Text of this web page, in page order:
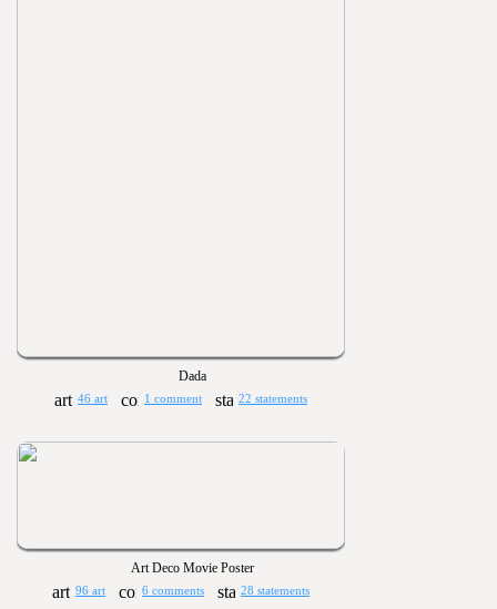
Dada
46 art 1 comment 22 statements
Art Deco Movie Poster
96 art 6 comments 28 statements